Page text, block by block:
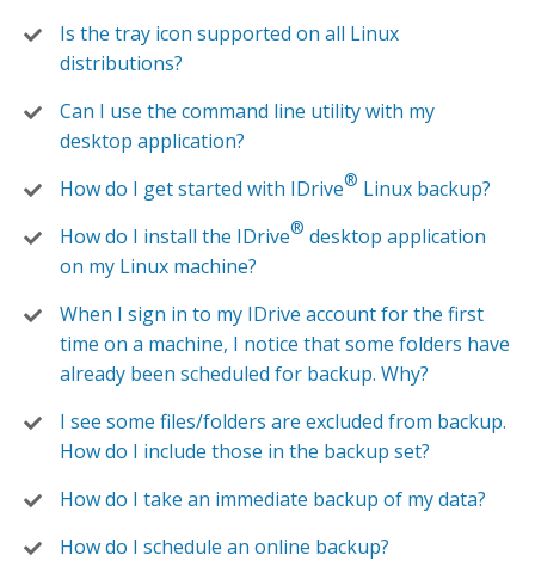
Is the tray icon supported on all Linux
distributions?
Can I use the command line utility with my
desktop application?
How do I get started with IDrive® Linux backup?
How do I install the IDrive® desktop application
on my Linux machine?
When I sign in to my IDrive account for the first
time on a machine, I notice that some folders have
already been scheduled for backup. Why?
I see some files/folders are excluded from backup.
How do I include those in the backup set?
How do I take an immediate backup of my data?
How do I schedule an online backup?